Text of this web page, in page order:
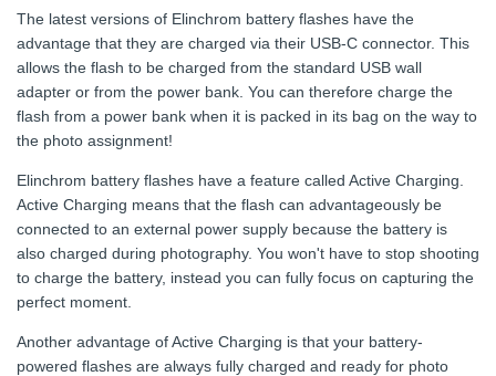
The latest versions of Elinchrom battery flashes have the
advantage that they are charged via their USB-C connector. This
allows the flash to be charged from the standard USB wall
adapter or from the power bank. You can therefore charge the
flash from a power bank when it is packed in its bag on the way to
the photo assignment!
Elinchrom battery flashes have a feature called Active Charging.
Active Charging means that the flash can advantageously be
connected to an external power supply because the battery is
also charged during photography. You won't have to stop shooting
to charge the battery, instead you can fully focus on capturing the
perfect moment.
Another advantage of Active Charging is that your battery-
powered flashes are always fully charged and ready for photo